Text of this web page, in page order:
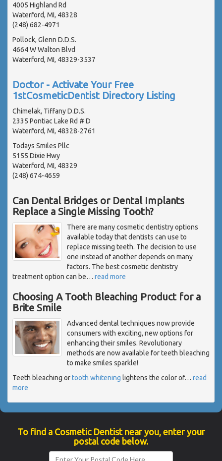
4005 Highland Rd
Waterford, MI, 48328
(248) 682-4971
Pollock, Glenn D.D.S.
4664 W Walton Blvd
Waterford, MI, 48329-3537
Doctor - Activate Your Free
1stCosmeticDentist Directory Listing
Chimelak, Tiffany D.D.S.
2335 Pontiac Lake Rd # D
Waterford, MI, 48328-2761
Todays Smiles Pllc
5155 Dixie Hwy
Waterford, MI, 48329
(248) 674-4659
Can Dental Bridges or Dental Implants
Replace a Single Missing Tooth?
There are many cosmetic dentistry options
available today that dentists can use to
replace missing teeth. The decision to use
one instead of another depends on many
factors. The best cosmetic dentistry
treatment option can be… read more
Choosing A Tooth Bleaching Product for a
Brite Smile
Advanced dental techniques now provide
consumers with exciting, new options for
enhancing their smiles. Revolutionary
methods are now available for teeth bleaching
to make smiles sparkle!
Teeth bleaching ortooth whitening lightens the color of… read
more
To find a Cosmetic Dentist near you, enter your
postal code below.